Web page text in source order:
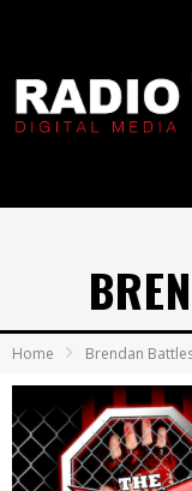
Home Brendan